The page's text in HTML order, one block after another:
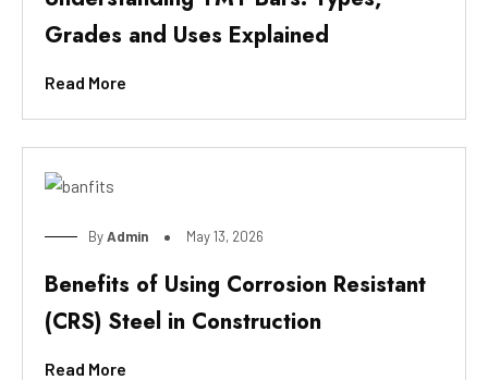
Grades and Uses Explained
Read More
ByAdmin May 13, 2026
Benefits of Using Corrosion Resistant
(CRS) Steel in Construction
Read More